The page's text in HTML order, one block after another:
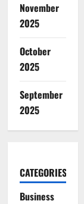
November
2025
October
2025
September
2025
CATEGORIES
Business